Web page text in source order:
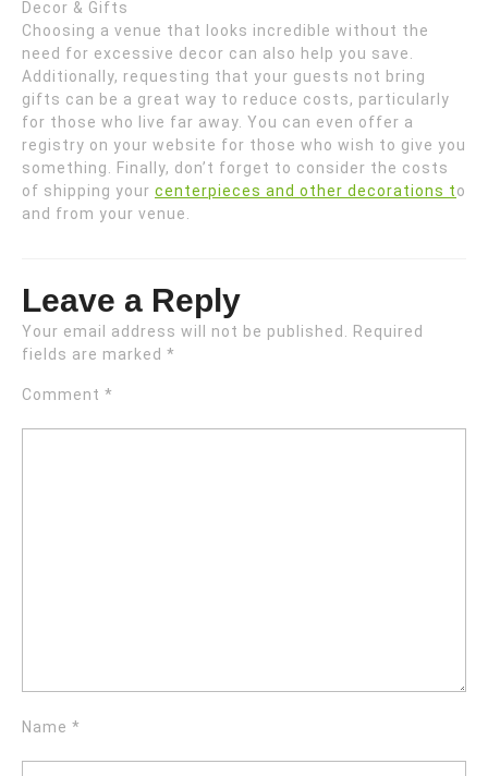
Decor & Gifts
Choosing a venue that looks incredible without the
need for excessive decor can also help you save.
Additionally, requesting that your guests not bring
gifts can be a great way to reduce costs, particularly
for those who live far away. You can even offer a
registry on your website for those who wish to give you
something. Finally, don’t forget to consider the costs
of shipping your centerpieces and other decorations to
and from your venue.
Leave a Reply
Your email address will not be published.
Required
fields are marked *
Comment *
Name *